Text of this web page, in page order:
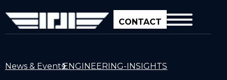
CONTACT
News & EventsENGINEERING-INSIGHTS